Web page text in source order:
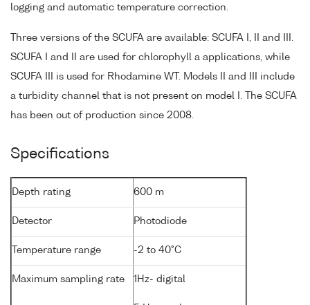
logging and automatic temperature correction.
Three versions of the SCUFA are available: SCUFA I, II and III.
SCUFA I and II are used for chlorophyll a applications, while
SCUFA III is used for Rhodamine WT. Models II and III include
a turbidity channel that is not present on model I. The SCUFA
has been out of production since 2008.
Specifications
Depth rating 600 m
Detector Photodiode
Temperature range -2 to 40°C
Maximum sampling rate 1Hz- digital